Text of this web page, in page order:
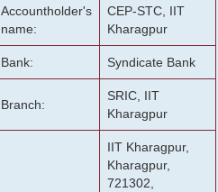
Accountholder's
name:
CEP-STC, IIT
Kharagpur
Bank: Syndicate Bank
Branch:
SRIC, IIT
Kharagpur
IIT Kharagpur,
Kharagpur,
721302,